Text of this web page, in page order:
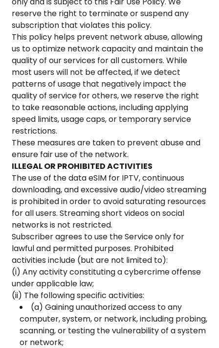
reserve the right to terminate or suspend any
subscription that violates this policy.
This policy helps prevent network abuse, allowing
us to optimize network capacity and maintain the
quality of our services for all customers. While
most users will not be affected, if we detect
patterns of usage that negatively impact the
quality of service for others, we reserve the right
to take reasonable actions, including applying
speed limits, usage caps, or temporary service
restrictions.
These measures are taken to prevent abuse and
ensure fair use of the network.
ILLEGAL OR PROHIBITED ACTIVITIES
The use of the data eSIM for IPTV, continuous
downloading, and excessive audio/video streaming
is prohibited in order to avoid saturating resources
for all users. Streaming short videos on social
networks is not restricted.
Subscriber agrees to use the Service only for
lawful and permitted purposes. Prohibited
activities include (but are not limited to):
(i) Any activity constituting a cybercrime offense
under applicable law;
(ii) The following specific activities:
(a) Gaining unauthorized access to any
computer, system, or network, including probing,
scanning, or testing the vulnerability of a system
or network;